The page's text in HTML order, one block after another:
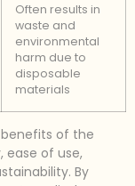
Often results in
waste and
environmental
harm due to
disposable
materials
of the
ease of use,
By